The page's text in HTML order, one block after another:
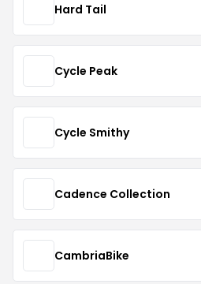
Hard Tail
Cycle Peak
Cycle Smithy
Cadence Collection
CambriaBike